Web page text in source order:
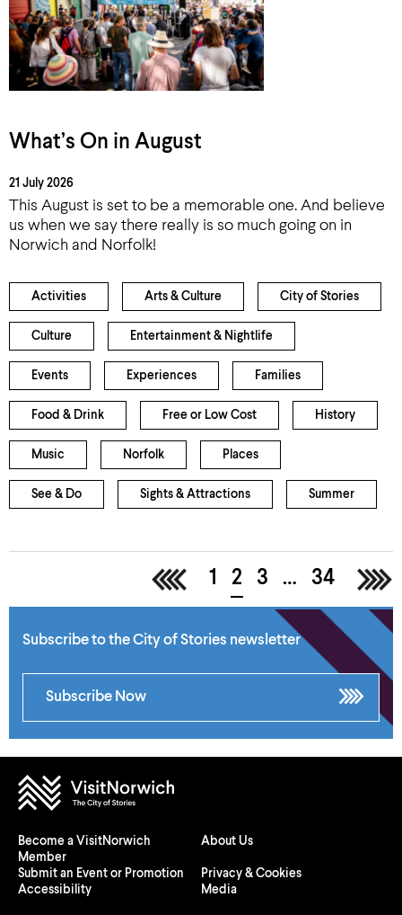
What’s On in August
21 July 2026
This August is set to be a memorable one. And believe
us when we say there really is so much going on in
Norwich and Norfolk!
Activities Arts & Culture City of Stories
Culture Entertainment & Nightlife
Events Experiences Families
Food & Drink Free or Low Cost History
Music Norfolk Places
See & Do Sights & Attractions Summer
< 1 2 3 … 34 >
Subscribe to the City of Stories newsletter
Subscribe Now
Become a VisitNorwich
Member
About Us
Submit an Event or Promotion
Privacy & Cookies
Accessibility
Media